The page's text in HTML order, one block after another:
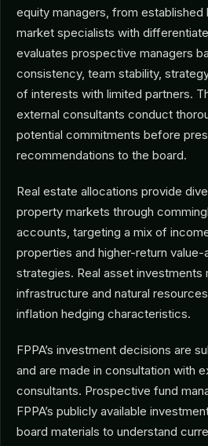
equity managers, from
market specialists with
evaluates prospective managers
consistency, team stability,
of interests with limited partners.
external consultants conduct
potential commitments before
recommendations to the board.
Real estate allocations provide
property markets through
accounts, targeting a mix of
properties and higher-return
strategies. Real asset investments
infrastructure and natural
inflation hedging characteristics.
FPPA’s investment decisions are
and are made in consultation with
consultants. Prospective fund
FPPA’s publicly available
board materials to understand